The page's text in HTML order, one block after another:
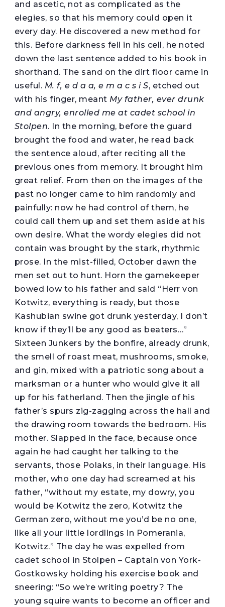
and ascetic, not as complicated as the
elegies, so that his memory could open it
every day. He discovered a new method for
this. Before darkness fell in his cell, he noted
down the last sentence added to his book in
shorthand. The sand on the dirt floor came in
useful. M. f, e d a a, e m a c s i S, etched out
with his finger, meant My father, ever drunk
and angry, enrolled me at cadet school in
Stolpen. In the morning, before the guard
brought the food and water, he read back
the sentence aloud, after reciting all the
previous ones from memory. It brought him
great relief. From then on the images of the
past no longer came to him randomly and
painfully: now he had control of them, he
could call them up and set them aside at his
own desire. What the wordy elegies did not
contain was brought by the stark, rhythmic
prose. In the mist-filled, October dawn the
men set out to hunt. Horn the gamekeeper
bowed low to his father and said “Herr von
Kotwitz, everything is ready, but those
Kashubian swine got drunk yesterday, I don’t
know if they’ll be any good as beaters…”
Sixteen Junkers by the bonfire, already drunk,
the smell of roast meat, mushrooms, smoke,
and gin, mixed with a patriotic song about a
marksman or a hunter who would give it all
up for his fatherland. Then the jingle of his
father’s spurs zig-zagging across the hall and
the drawing room towards the bedroom. His
mother. Slapped in the face, because once
again he had caught her talking to the
servants, those Polaks, in their language. His
mother, who one day had screamed at his
father, “without my estate, my dowry, you
would be Kotwitz the zero, Kotwitz the
German zero, without me you’d be no one,
like all your little lordlings in Pomerania,
Kotwitz.” The day he was expelled from
cadet school in Stolpen – Captain von York-
Gostkowsky holding his exercise book and
sneering: “So we’re writing poetry? The
young squire wants to become an officer and